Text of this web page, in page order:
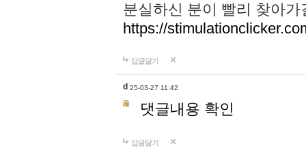
분실하신 분이 빨리 찾아
https://
답글달기
d 25-03-27 11:42
댓글내용 확인
답글달기